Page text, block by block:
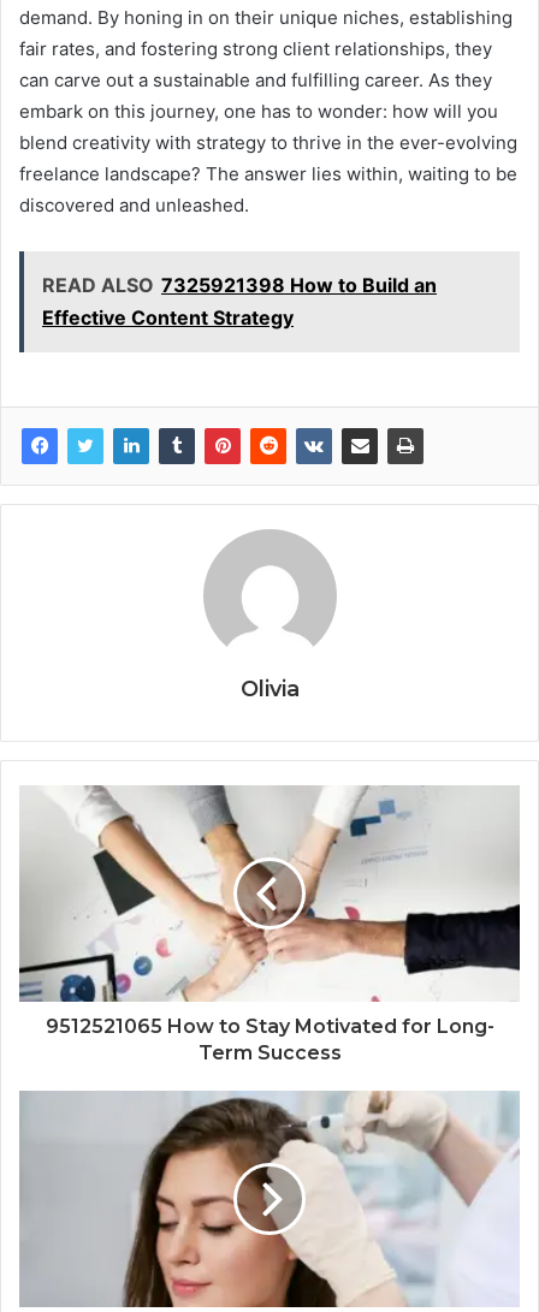
demand. By honing in on their unique niches, establishing
fair rates, and fostering strong client relationships, they
can carve out a sustainable and fulfilling career. As they
embark on this journey, one has to wonder: how will you
blend creativity with strategy to thrive in the ever-evolving
freelance landscape? The answer lies within, waiting to be
discovered and unleashed.
READ ALSO 7325921398 How to Build an
Effective Content Strategy
Olivia
9512521065 How to Stay Motivated for Long-
Term Success